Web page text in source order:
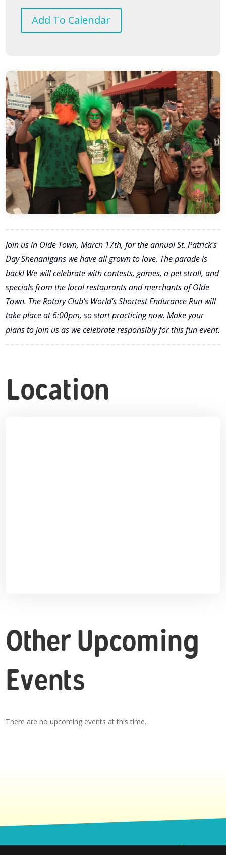
Add To Calendar
Join us in Olde Town, March 17th, for the annual St. Patrick's
Day Shenanigans we have all grown to love. The parade is
back! We will celebrate with contests, games, a pet stroll, and
specials from the local restaurants and merchants of Olde
Town. The Rotary Club's World's Shortest Endurance Run will
take place at 6:00pm, so start practicing now. Make your
plans to join us as we celebrate responsibly for this fun event.
Location
Other Upcoming
Events
There are no upcoming events at this time.